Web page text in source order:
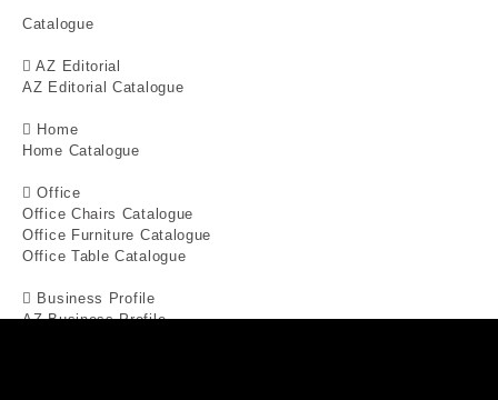
Catalogue
AZ Editorial
AZ Editorial Catalogue
Home
Home Catalogue
Office
Office Chairs Catalogue
Office Furniture Catalogue
Office Table Catalogue
Business Profile
AZ Business Profile